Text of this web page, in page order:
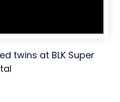
twins at BLK Super